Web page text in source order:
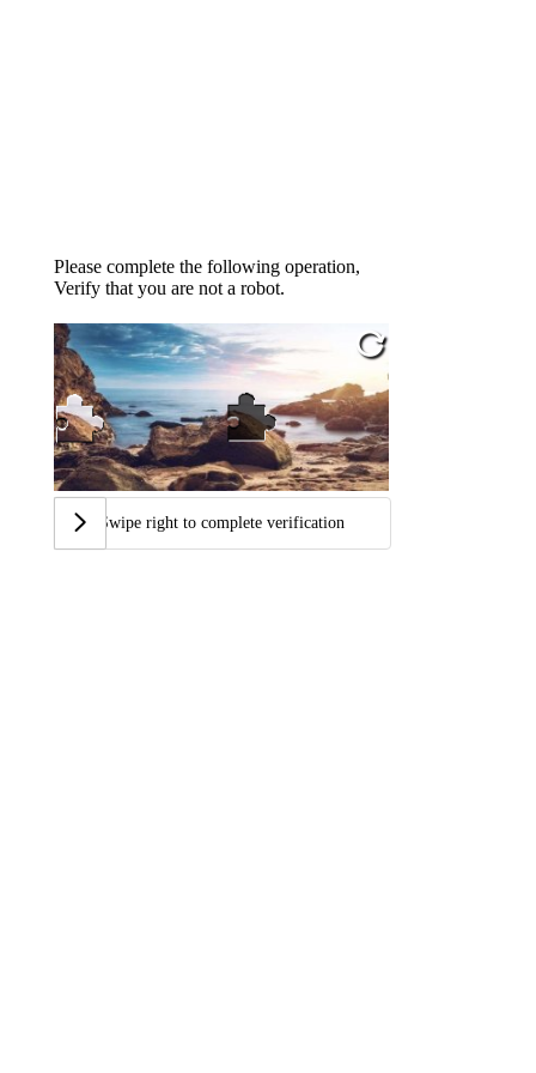
Please complete the following operation,
Verify that you are not a robot.
Swipe right to complete verification